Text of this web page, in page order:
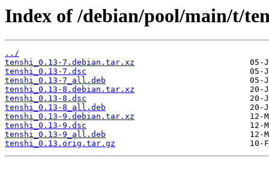
Index of /debian/pool/main/t/
../
tenshi_0.13-7.debian.tar.xz
tenshi_0.13-7.dsc
tenshi_0.13-7_all.deb
tenshi_0.13-8.debian.tar.xz
tenshi_0.13-8.dsc
tenshi_0.13-8_all.deb
tenshi_0.13-9.debian.tar.xz
tenshi_0.13-9.dsc
tenshi_0.13-9_all.deb
tenshi_0.13.orig.tar.gz